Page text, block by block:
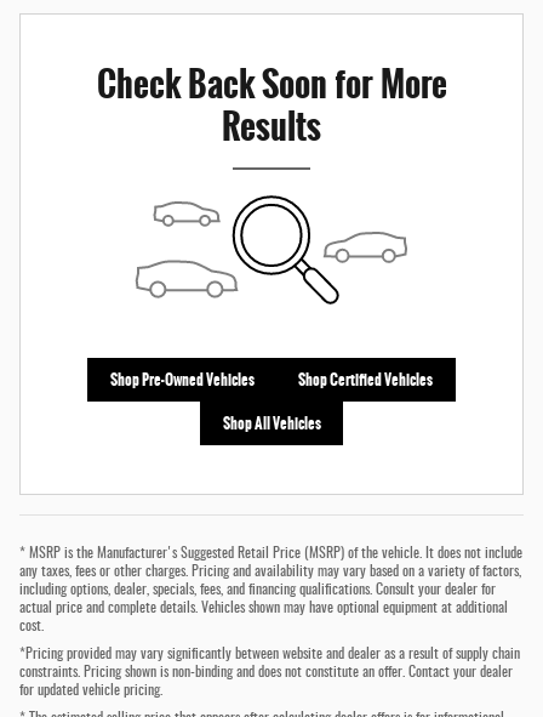
Check Back Soon for More
Results
Shop Pre-Owned Vehicles Shop Certified Vehicles
Shop All Vehicles
* MSRP is the Manufacturer's Suggested Retail Price (MSRP) of the vehicle. It does not include
any taxes, fees or other charges. Pricing and availability may vary based on a variety of factors,
including options, dealer, specials, fees, and financing qualifications. Consult your dealer for
actual price and complete details. Vehicles shown may have optional equipment at additional
cost.
*Pricing provided may vary significantly between website and dealer as a result of supply chain
constraints. Pricing shown is non-binding and does not constitute an offer. Contact your dealer
for updated vehicle pricing.